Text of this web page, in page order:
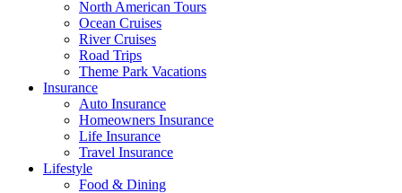
North American Tours
Ocean Cruises
River Cruises
Road Trips
Theme Park Vacations
Insurance
Auto Insurance
Homeowners Insurance
Life Insurance
Travel Insurance
Lifestyle
Food & Dining